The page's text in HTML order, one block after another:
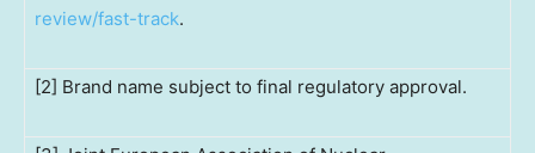
review/fast-track.
[2] Brand name subject to final regulatory approval.